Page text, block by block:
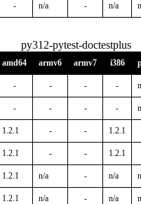
- n/a - n/a
py312-pytest-doctestplus
amd64 armv6 armv7 i386
- - - -
- - - -
1.2.1 - - 1.2.1
1.2.1 - - 1.2.1
1.2.1 n/a - n/a
1.2.1 n/a - n/a